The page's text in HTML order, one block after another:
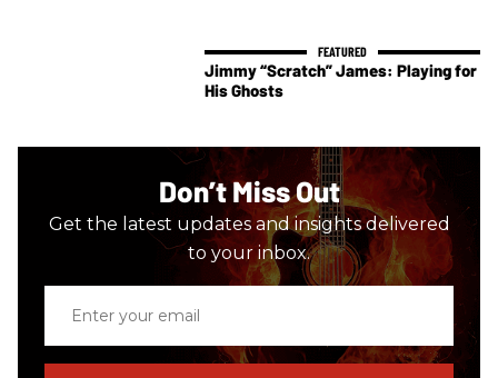
Jimmy “Scratch” James: Playing for
His Ghosts
Don’t Miss Out
Get the latest updates and insights delivered
to your inbox.
email